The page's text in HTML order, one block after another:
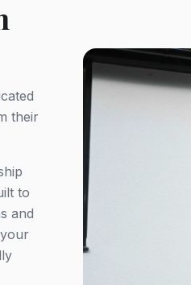
their
to
and